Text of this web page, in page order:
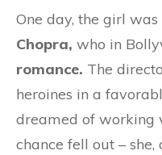
One day, the girl
Chopra, who in
romance. The
heroines in a
dreamed of working
chance fell out –